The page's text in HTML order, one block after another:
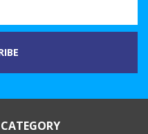
CATEGORY